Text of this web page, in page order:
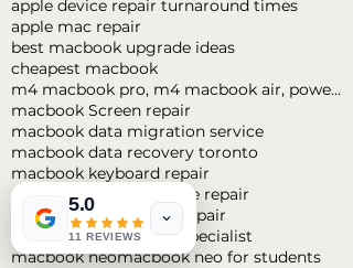
apple device repair turnaround times
apple mac repair
best macbook upgrade ideas
cheapest macbook
m4 macbook pro, m4 macbook air, powerful macbook pro, apple macbook pro
macbook Screen repair
macbook data migration service
macbook data recovery toronto
macbook keyboard repair
macbook liquid damage repair
macbook logic board repair
macbook logic board specialist
macbook neomacbook neo for students
5.0
11 REVIEWS